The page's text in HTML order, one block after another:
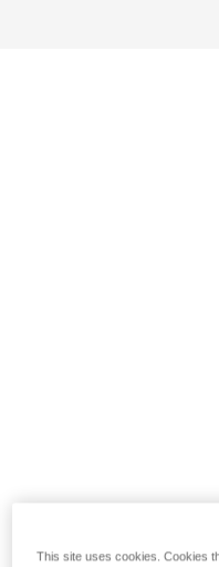
This site uses cookies. Cookies